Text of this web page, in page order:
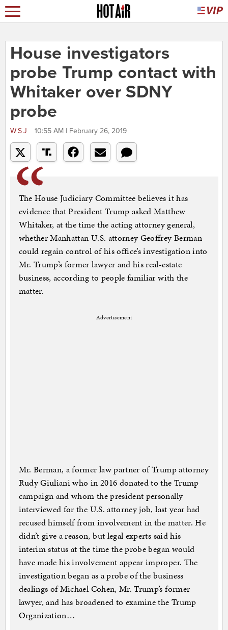
House investigators
probe Trump contact with
Whitaker over SDNY
probe
WSJ 10:55 AM | February 26, 2019
The House Judiciary Committee believes it has
evidence that President Trump asked Matthew
Whitaker, at the time the acting attorney general,
whether Manhattan U.S. attorney Geoffrey Berman
could regain control of his office’s investigation into
Mr. Trump’s former lawyer and his real-estate
business, according to people familiar with the
matter.
Advertisement
Mr. Berman, a former law partner of Trump attorney
Rudy Giuliani who in 2016 donated to the Trump
campaign and whom the president personally
interviewed for the U.S. attorney job, last year had
recused himself from involvement in the matter. He
didn’t give a reason, but legal experts said his
interim status at the time the probe began would
have made his involvement appear improper. The
investigation began as a probe of the business
dealings of Michael Cohen, Mr. Trump’s former
lawyer, and has broadened to examine the Trump
Organization…